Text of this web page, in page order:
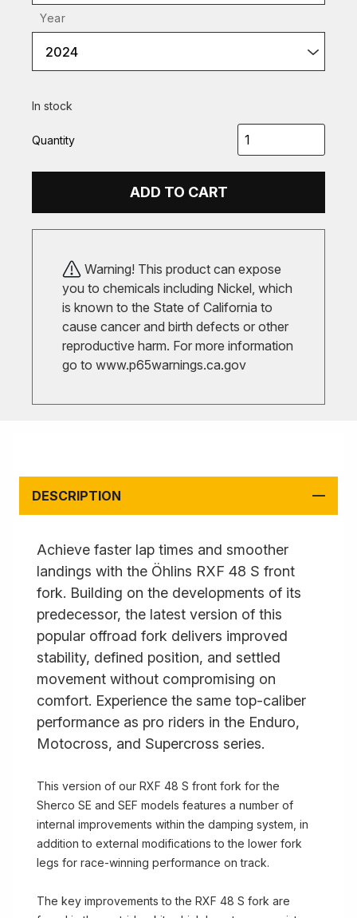
Year
2024
In stock
Quantity
ADD TO CART
Warning! This product can expose
you to chemicals including Nickel, which
is known to the State of California to
cause cancer and birth defects or other
reproductive harm. For more information
go to www.p65warnings.ca.gov
DESCRIPTION
Achieve faster lap times and smoother
landings with the Öhlins RXF 48 S front
fork. Building on the developments of its
predecessor, the latest version of this
popular offroad fork delivers improved
stability, defined position, and settled
movement without compromising on
comfort. Experience the same top-caliber
performance as pro riders in the Enduro,
Motocross, and Supercross series.
This version of our RXF 48 S front fork for the
Sherco SE and SEF models features a number of
internal improvements within the damping system, in
addition to external modifications to the lower fork
legs for race-winning performance on track.
The key improvements to the RXF 48 S fork are